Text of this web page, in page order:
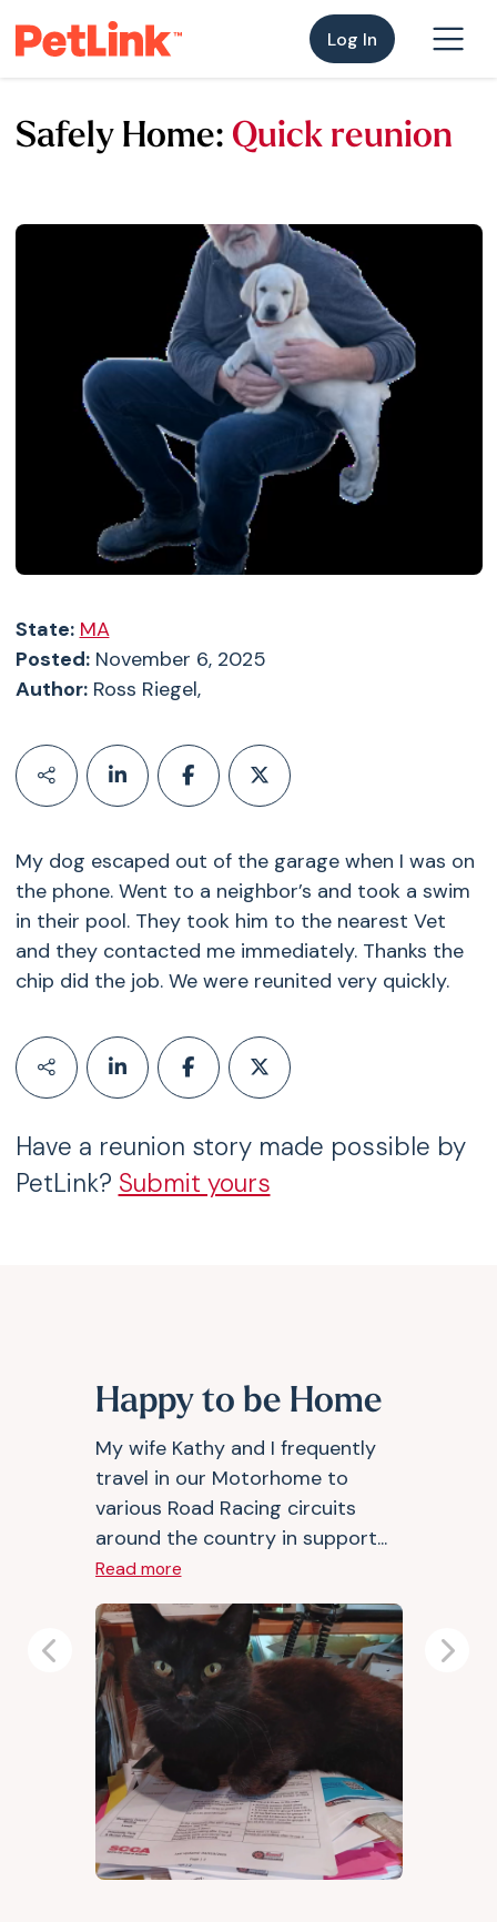
Log In
Safely Home: Quick reunion
State: MA
Posted:November 6, 2025
Author:Ross Riegel,
My dog escaped out of the garage when I was on
the phone. Went to a neighbor’s and took a swim
in their pool. They took him to the nearest Vet
and they contacted me immediately. Thanks the
chip did the job. We were reunited very quickly.
Have a reunion story made possible by
PetLink? Submit yours
Happy to be Home
My wife Kathy and I frequently
travel in our Motorhome to
various Road Racing circuits
around the country in support...
Read more
Previous Next